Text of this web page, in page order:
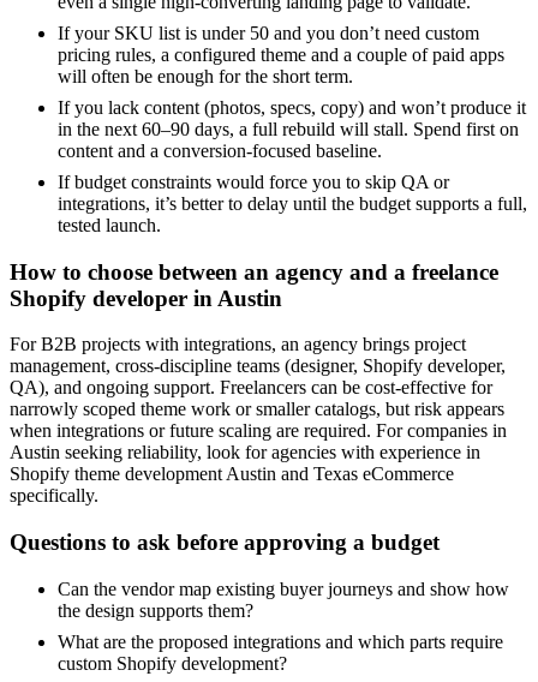
If your SKU list is under 50 and you don’t need custom
pricing rules, a configured theme and a couple of paid apps
will often be enough for the short term.
If you lack content (photos, specs, copy) and won’t produce it
in the next 60–90 days, a full rebuild will stall. Spend first on
content and a conversion-focused baseline.
If budget constraints would force you to skip QA or
integrations, it’s better to delay until the budget supports a full,
tested launch.
How to choose between an agency and a freelance
Shopify developer in Austin
For B2B projects with integrations, an agency brings project
management, cross-discipline teams (designer, Shopify developer,
QA), and ongoing support. Freelancers can be cost-effective for
narrowly scoped theme work or smaller catalogs, but risk appears
when integrations or future scaling are required. For companies in
Austin seeking reliability, look for agencies with experience in
Shopify theme development Austin and Texas eCommerce
specifically.
Questions to ask before approving a budget
Can the vendor map existing buyer journeys and show how
the design supports them?
What are the proposed integrations and which parts require
custom Shopify development?